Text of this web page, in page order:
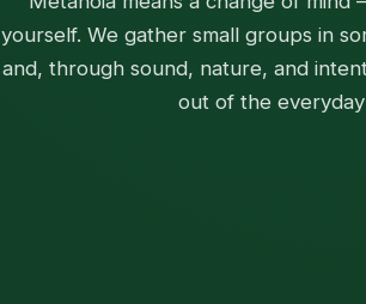
yourself. We gather small groups in
and, through sound, nature, and
out of the